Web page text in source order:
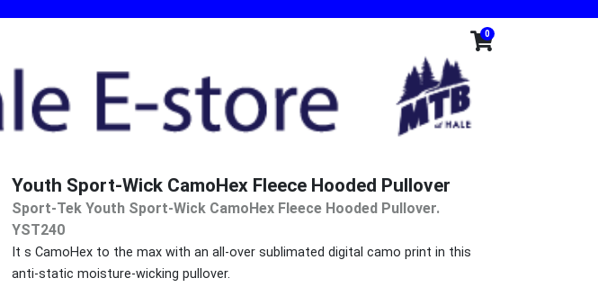
0
Youth Sport-Wick CamoHex Fleece Hooded Pullover
Sport-Tek Youth Sport-Wick CamoHex Fleece Hooded Pullover.
YST240
It s CamoHex to the max with an all-over sublimated digital camo print in this
anti-static moisture-wicking pullover.